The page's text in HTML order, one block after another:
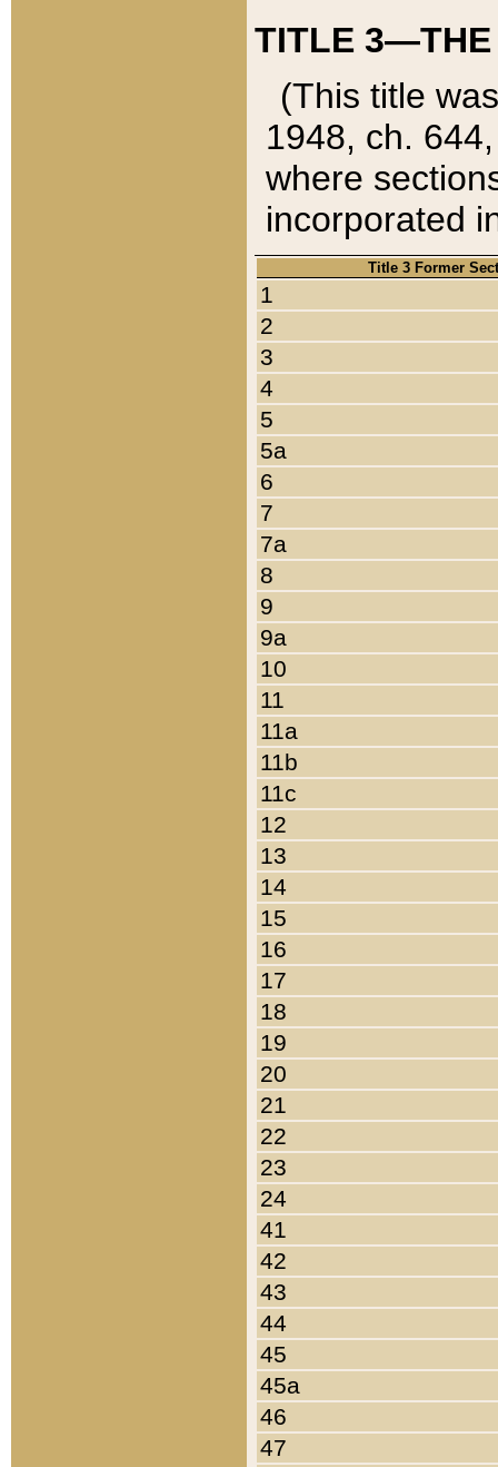
TITLE 3—THE
(This title
1948, ch.
where
incorporated
Title 3 Former
1
2
3
4
5
5a
6
7
7a
8
9
9a
10
11
11a
11b
11c
12
13
14
15
16
17
18
19
20
21
22
23
24
41
42
43
44
45
45a
46
47